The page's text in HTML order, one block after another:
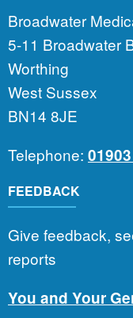
Broadwater
5-11 Broadwater
Worthing
West Sussex
BN14 8JE
Telephone:
FEEDBACK
Give feedback,
reports
You and Your